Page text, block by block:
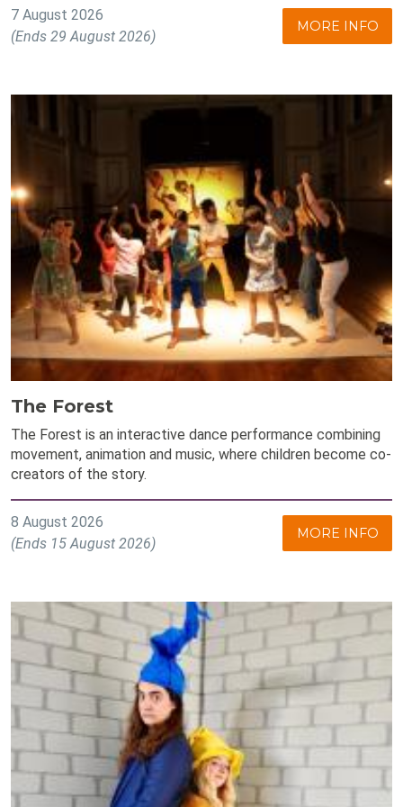
7 August 2026
(Ends 29 August 2026)
MORE INFO
The Forest
The Forest is an interactive dance performance combining
movement, animation and music, where children become co-
creators of the story.
8 August 2026
(Ends 15 August 2026)
MORE INFO